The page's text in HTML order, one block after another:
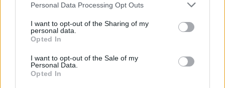
Personal Data Processing Opt Outs
I want to opt-out of the Sharing of my
personal data.
Opted In
I want to opt-out of the Sale of my
Personal Data.
Opted In
Other Banks Nearby
Other banks of this brand located nearby are:
NatWest in
Sherborne at 50 Cheap Street only 9.3 miles away.
Lloyds Bank in Gillingham, High Street
Barclays Bank in Sherborne